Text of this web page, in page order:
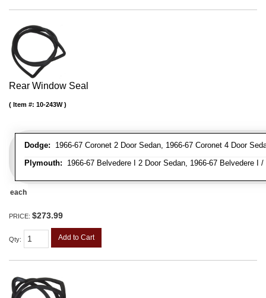
Rear Window Seal
Dodge: 1966-67 Coronet 2 Door Sedan, 1966-67 Coronet 4 Door
Plymouth: 1966-67 Belvedere I 2 Door Sedan, 1966-67 Belvedere I
Item #: 10-243W
each
PRICE: $273.99
Qty: Add to Cart